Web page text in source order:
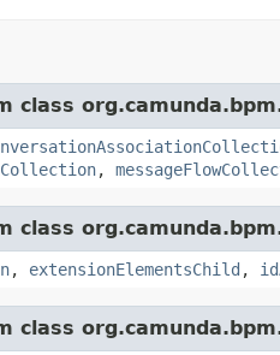
class
,
class
, extensionElementsChild ,
class